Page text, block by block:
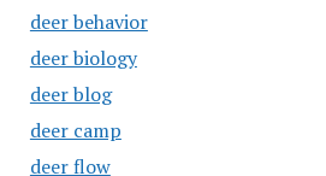
deer behavior
deer biology
deer blog
deer camp
deer flow